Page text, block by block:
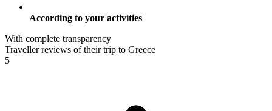
According to your activities
With complete transparency
Traveller reviews of their trip to Greece
5